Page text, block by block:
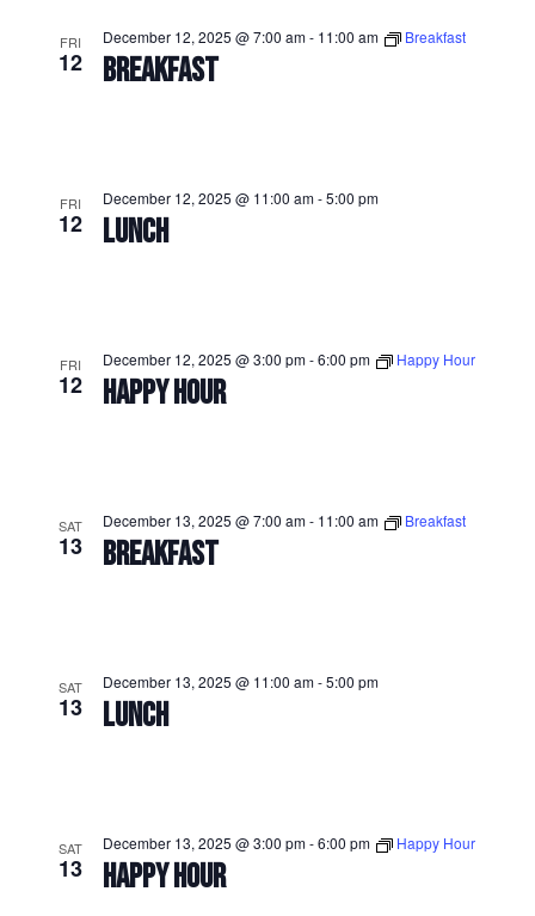
FRI
12 BREAKFAST
December 12, 2025 @ 7:00 am- 11:00 am Breakfast
FRI
12 LUNCH
December 12, 2025 @ 11:00 am-5:00 pm
FRI
12 HAPPY HOUR
December 12, 2025 @ 3:00 pm-6:00 pm Happy Hour
SAT
13 BREAKFAST
December 13, 2025 @ 7:00 am- 11:00 am Breakfast
SAT
13 LUNCH
December 13, 2025 @ 11:00 am-5:00 pm
SAT
13 HAPPY HOUR
December 13, 2025 @ 3:00 pm-6:00 pm Happy Hour